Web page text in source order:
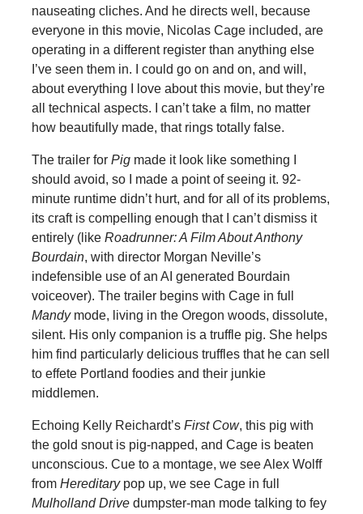
nauseating cliches. And he directs well, because
everyone in this movie, Nicolas Cage included, are
operating in a different register than anything else
I’ve seen them in. I could go on and on, and will,
about everything I love about this movie, but they’re
all technical aspects. I can’t take a film, no matter
how beautifully made, that rings totally false.
The trailer for Pig made it look like something I
should avoid, so I made a point of seeing it. 92-
minute runtime didn’t hurt, and for all of its problems,
its craft is compelling enough that I can’t dismiss it
entirely (like Roadrunner: A Film About Anthony
Bourdain, with director Morgan Neville’s
indefensible use of an AI generated Bourdain
voiceover). The trailer begins with Cage in full
Mandy mode, living in the Oregon woods, dissolute,
silent. His only companion is a truffle pig. She helps
him find particularly delicious truffles that he can sell
to effete Portland foodies and their junkie
middlemen.
Echoing Kelly Reichardt’s First Cow, this pig with
the gold snout is pig-napped, and Cage is beaten
unconscious. Cue to a montage, we see Alex Wolff
from Hereditary pop up, we see Cage in full
Mulholland Drive dumpster-man mode talking to fey